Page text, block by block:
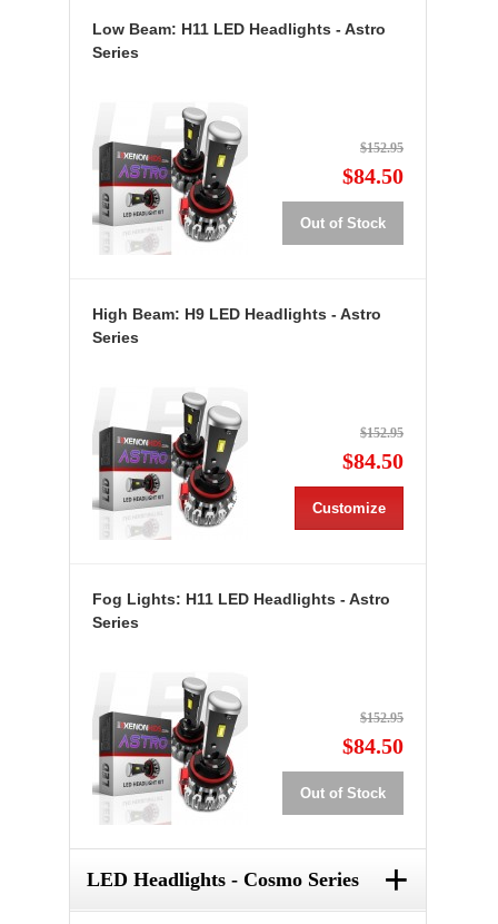
Low Beam: H11 LED Headlights - Astro
Series
$152.95
$84.50
Out of Stock
High Beam: H9 LED Headlights - Astro
Series
$152.95
$84.50
Customize
Fog Lights: H11 LED Headlights - Astro
Series
$152.95
$84.50
Out of Stock
LED Headlights - Cosmo Series +